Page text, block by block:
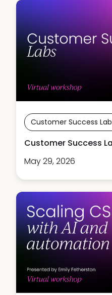
Customer Success
Customer Success
May 29, 2026